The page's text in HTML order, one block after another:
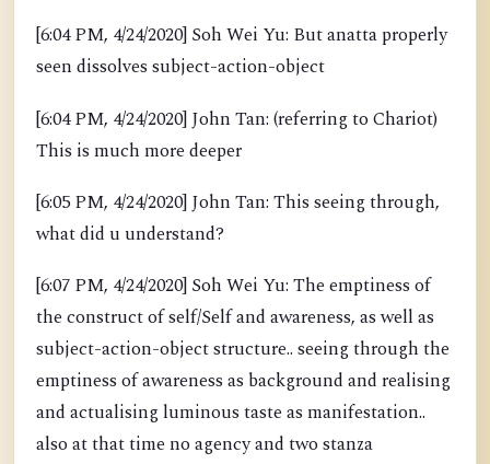
[6:04 PM, 4/24/2020] Soh Wei Yu: But anatta properly
seen dissolves subject-action-object
[6:04 PM, 4/24/2020] John Tan: (referring to Chariot)
This is much more deeper
[6:05 PM, 4/24/2020] John Tan: This seeing through,
what did u understand?
[6:07 PM, 4/24/2020] Soh Wei Yu: The emptiness of
the construct of self/Self and awareness, as well as
subject-action-object structure.. seeing through the
emptiness of awareness as background and realising
and actualising luminous taste as manifestation..
also at that time no agency and two stanza